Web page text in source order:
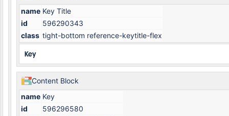
name Key Title
id
596290343
class tight-bottom reference-keytitle-flex
Key
Content Block
name Key
id
596296580